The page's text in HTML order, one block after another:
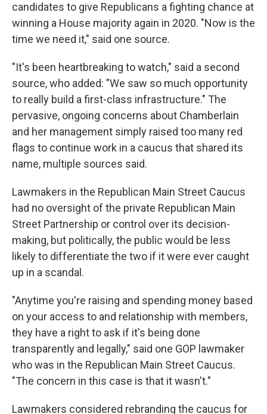
candidates to give Republicans a fighting chance at
winning a House majority again in 2020. "Now is the
time we need it," said one source.
"It's been heartbreaking to watch," said a second
source, who added: "We saw so much opportunity
to really build a first-class infrastructure." The
pervasive, ongoing concerns about Chamberlain
and her management simply raised too many red
flags to continue work in a caucus that shared its
name, multiple sources said.
Lawmakers in the Republican Main Street Caucus
had no oversight of the private Republican Main
Street Partnership or control over its decision-
making, but politically, the public would be less
likely to differentiate the two if it were ever caught
up in a scandal.
"Anytime you're raising and spending money based
on your access to and relationship with members,
they have a right to ask if it's being done
transparently and legally," said one GOP lawmaker
who was in the Republican Main Street Caucus.
"The concern in this case is that it wasn't."
Lawmakers considered rebranding the caucus for